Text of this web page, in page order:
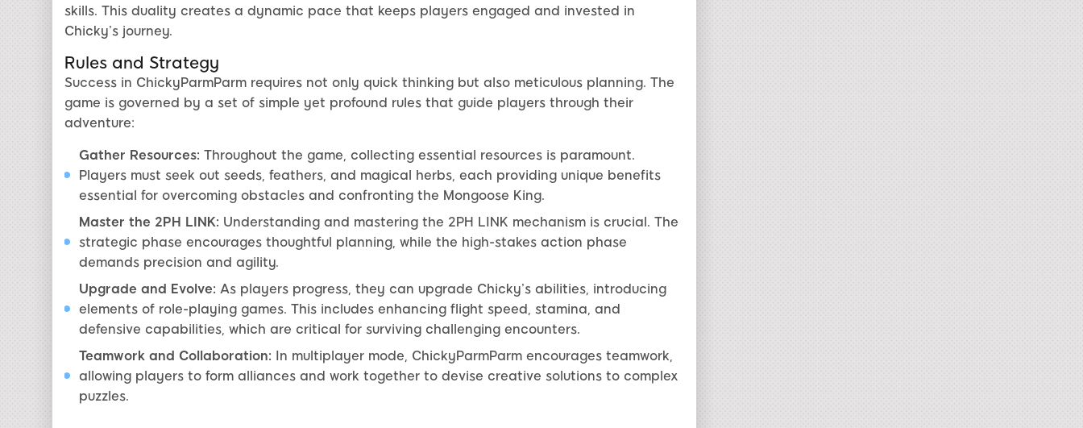
skills. This duality creates a dynamic pace that keeps players engaged and invested in
Chicky’s journey.
Rules and Strategy
Success in ChickyParmParm requires not only quick thinking but also meticulous planning. The
game is governed by a set of simple yet profound rules that guide players through their
adventure:
Gather Resources: Throughout the game, collecting essential resources is paramount.
Players must seek out seeds, feathers, and magical herbs, each providing unique benefits
essential for overcoming obstacles and confronting the Mongoose King.
Master the 2PH LINK: Understanding and mastering the 2PH LINK mechanism is crucial. The
strategic phase encourages thoughtful planning, while the high-stakes action phase
demands precision and agility.
Upgrade and Evolve: As players progress, they can upgrade Chicky’s abilities, introducing
elements of role-playing games. This includes enhancing flight speed, stamina, and
defensive capabilities, which are critical for surviving challenging encounters.
Teamwork and Collaboration: In multiplayer mode, ChickyParmParm encourages teamwork,
allowing players to form alliances and work together to devise creative solutions to complex
puzzles.